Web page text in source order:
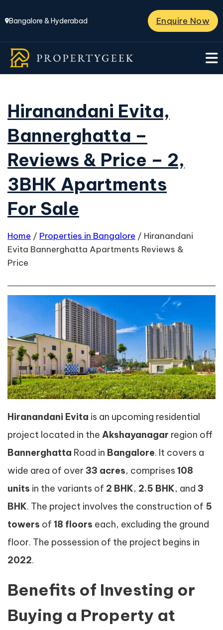
Bangalore & Hyderabad Enquire Now
Hiranandani Evita,
Bannerghatta –
Reviews & Price – 2,
3BHK Apartments
For Sale
Home / Properties in Bangalore / Hiranandani
Evita Bannerghatta Apartments Reviews &
Price
Hiranandani Evita is an upcoming residential
project located in the Akshayanagar region off
Bannerghatta Road in Bangalore. It covers a
wide area of over 33 acres, comprises 108
units in the variants of 2 BHK, 2.5 BHK, and 3
BHK. The project involves the construction of 5
towers of 18 floors each, excluding the ground
floor. The possession of the project begins in
2022.
Benefits of Investing or
Buying a Property at